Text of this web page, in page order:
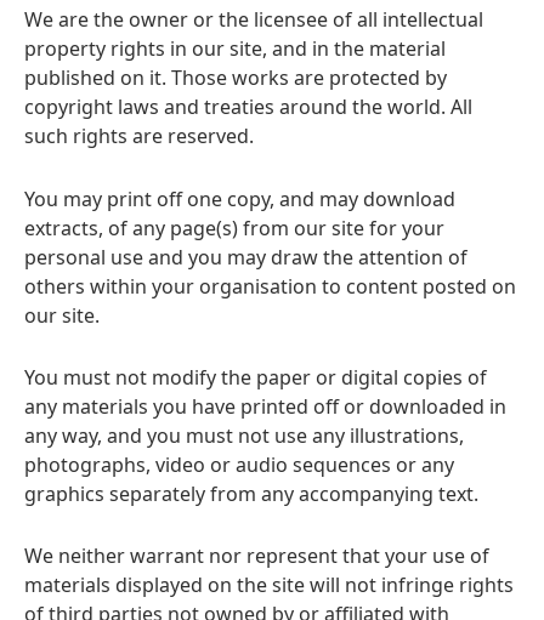
We are the owner or the licensee of all intellectual
property rights in our site, and in the material
published on it. Those works are protected by
copyright laws and treaties around the world. All
such rights are reserved.
You may print off one copy, and may download
extracts, of any page(s) from our site for your
personal use and you may draw the attention of
others within your organisation to content posted on
our site.
You must not modify the paper or digital copies of
any materials you have printed off or downloaded in
any way, and you must not use any illustrations,
photographs, video or audio sequences or any
graphics separately from any accompanying text.
We neither warrant nor represent that your use of
materials displayed on the site will not infringe rights
of third parties not owned by or affiliated with